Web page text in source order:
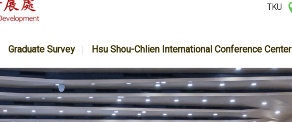
TKU
Graduate Survey Hsu Shou-Chlien International Conference Center